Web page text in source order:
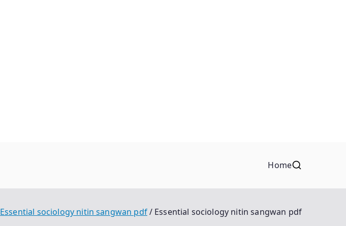
Home
Essential sociology nitin sangwan pdf Essential sociology nitin sangwan pdf